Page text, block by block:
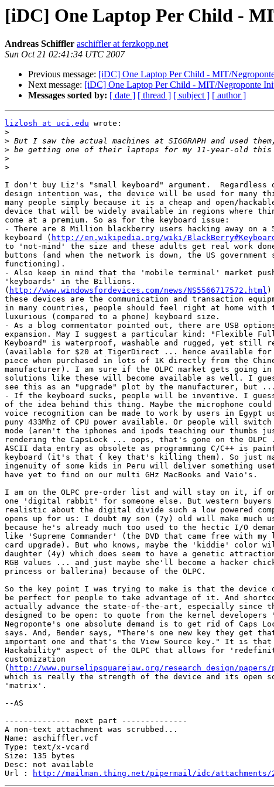
[iDC] One Laptop Per Child -
Andreas Schiffler aschiffler at ferzkopp.net
Sun Oct 21 02:41:34 UTC 2007
Previous message: [iDC] One Laptop Per Child - MIT/
Next message: [iDC] One Laptop Per Child - MIT/Negroponte
Messages sorted by: [ date ] [ thread ] [ subject ] [ author ]
lizlosh at uci.edu wrote:
>
>
>
>
>
I don't buy Liz's "small keyboard" argument.
design intention was, the device will be used for many
many people simply because it is a cheap and open/
device that will be widely available in regions where
come at a premium. So as for the keyboard issue:
- There are 8 Million blackberry users hacking away on a
keyboard ( http://en.wikipedia.org/wiki/
to 'not-mind' the size and these adults get real work
buttons (and when the network is down, the US government
functioning).
- Also keep in mind that the 'mobile terminal' market
'keyboards' in the Billions.
( http://www.windowsfordevices.com/news/NS5566717572.html )
these devices are the communication and transaction
in many countries, people should feel right at home with
luxurious (compared to a phone) keyboard size.
- As a blog commentator pointed out, there are USB
expansion. May I suggest a particular kind: "Flexible
Keyboard" is waterproof, washable and rugged, yet still
(available for $20 at TigerDirect ... hence available for
piece when purchased in lots of 1K directly from the
manufacturer). I am sure if the OLPC market gets going
solutions like these will become available as well. I
see this as an "upgrade" plot by the manufacturer, but ...
- If the keyboard sucks, people will be inventive. I
of the idea behind this thing. Maybe the microphone could
voice recognition can be made to work by users in Egypt
puny 433Mhz of CPU power available. Or people will
mode (aren't the iphones and ipods teaching our thumbs
rendering the CapsLock ... oops, that's gone on the
ASCII data entry as obsolete as programming C/C++ is
keyboard (it's that { key that's killing them). So just
ingenuity of some kids in Peru will deliver something
have yet to find on our multi GHz MacBooks and Vaio's.
I am on the OLPC pre-order list and will stay on it, if
one 'digital rabbit' for someone else. But western buyers
realistic about the digital divide such a low powered
opens up for us: I doubt my son (7y) old will make much
because he's already much too used to the hectic I/O
like 'Supreme Commander' (the DVD that came free with
card upgrade). But who knows, maybe the 'kiddie' color
daughter (4y) which does seem to have a genetic
RGB values ... and just maybe she'll become a hacker
princess or ballerina) because of the OLPC.
So the key point I was trying to make is that the device
be perfect for people to take advantage of it. And
actually advance the state-of-the-art, especially since
designed to be open: to quote from the kernel developers
Negroponte's one absolute demand is to get rid of Caps
says. And, Bender says, "There's one new key they get
important one and that's the View Source key." It is
Hackability" aspect of the OLPC that allows for
customization
( http://www.purselipsquarejaw.org/research_design/
which is really the strength of the device and its open
'matrix'.
--AS
-------------- next part --------------
A non-text attachment was scrubbed...
Name: aschiffler.vcf
Type: text/x-vcard
Size: 135 bytes
Desc: not available
Url :
http://mailman.thing.net/pipermail/idc/attachments/